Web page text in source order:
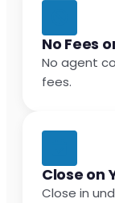
No Fees
No agent
fees.
Close on
Close in